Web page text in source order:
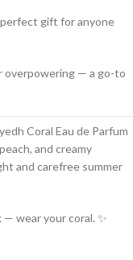
gift for anyone
overpowering — a go-to
Coral Eau de Parfum
and creamy
and carefree summer
— wear your coral. ✨